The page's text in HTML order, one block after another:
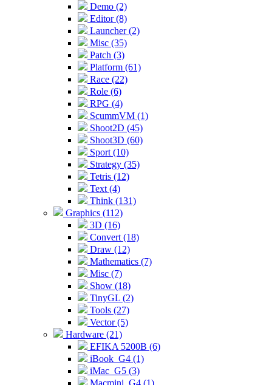
Demo (2)
Editor (8)
Launcher (2)
Misc (35)
Patch (3)
Platform (61)
Race (22)
Role (6)
RPG (4)
ScummVM (1)
Shoot2D (45)
Shoot3D (60)
Sport (10)
Strategy (35)
Tetris (12)
Text (4)
Think (131)
Graphics (112)
3D (16)
Convert (18)
Draw (12)
Mathematics (7)
Misc (7)
Show (18)
TinyGL (2)
Tools (27)
Vector (5)
Hardware (21)
EFIKA 5200B (6)
iBook_G4 (1)
iMac_G5 (3)
Macmini_G4 (1)